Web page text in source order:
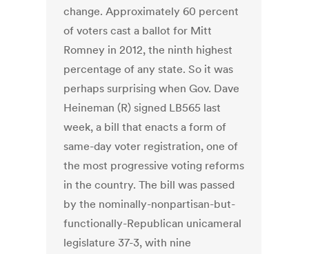
change. Approximately 60 percent
of voters cast a ballot for Mitt
Romney in 2012, the ninth highest
percentage of any state. So it was
perhaps surprising when Gov. Dave
Heineman (R) signed LB565 last
week, a bill that enacts a form of
same-day voter registration, one of
the most progressive voting reforms
in the country. The bill was passed
by the nominally-nonpartisan-but-
functionally-Republican unicameral
legislature 37-3, with nine